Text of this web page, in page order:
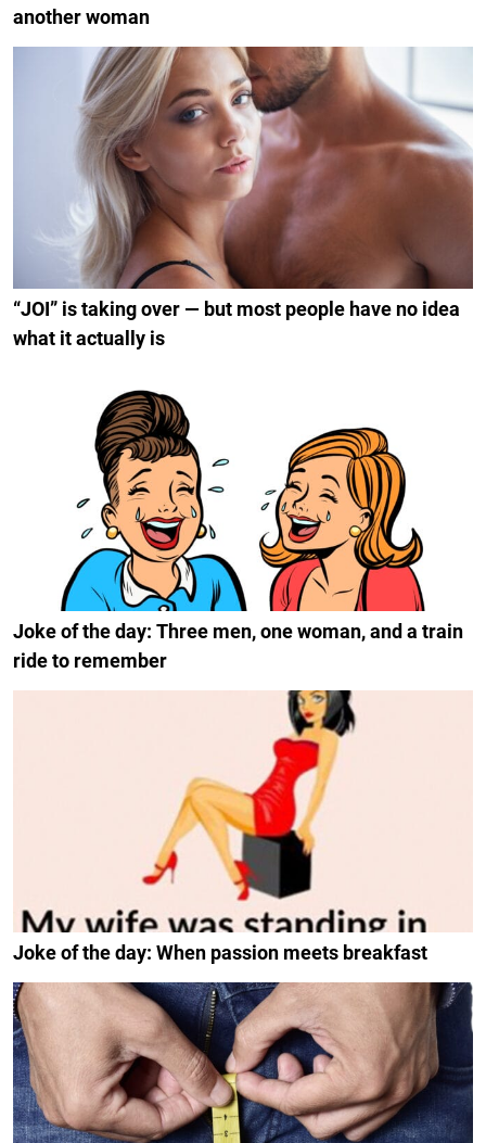
another woman
“JOI” is taking over — but most people have no idea
what it actually is
Joke of the day: Three men, one woman, and a train
ride to remember
Joke of the day: When passion meets breakfast